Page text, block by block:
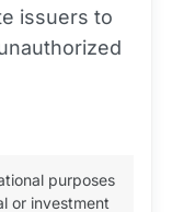
issuers to
purposes
or investment